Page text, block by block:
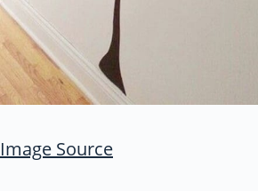
Image Source